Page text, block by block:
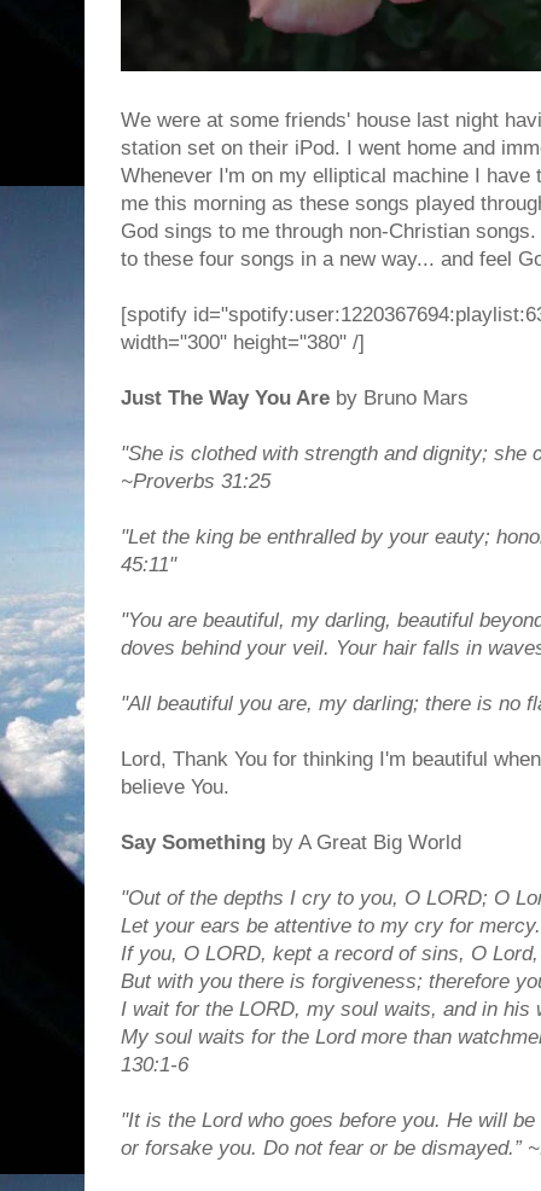
We were at some friends' house last night
station set on their iPod. I went home and
Whenever I'm on my elliptical machine I
me this morning as these songs played
God sings to me through non-Christian
to these four songs in a new way... and feel
[spotify
width="300" height="380" /]
Just The Way You Are by Bruno Mars
"She is clothed with strength and dignity; she
~Proverbs 31:25
"Let the king be enthralled by your eauty;
45:11"
"You are beautiful, my darling, beautiful
doves behind your veil. Your hair falls in
"All beautiful you are, my darling; there is no
Lord, Thank You for thinking I'm beautiful
believe You.
Say Something by A Great Big World
"Out of the depths I cry to you, O LORD; O
Let your ears be attentive to my cry for mercy.
If you, O LORD, kept a record of sins, O
But with you there is forgiveness; therefore
I wait for the LORD, my soul waits, and in his
My soul waits for the Lord more than
130:1-6
"It is the Lord who goes before you. He will
or forsake you. Do not fear or be dismayed.”